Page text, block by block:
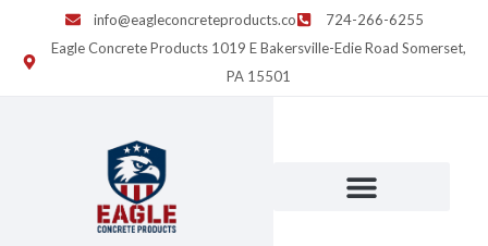
info@eagleconcreteproducts.co
724-266-6255
Eagle Concrete Products 1019 E Bakersville-Edie Road Somerset,
PA 15501